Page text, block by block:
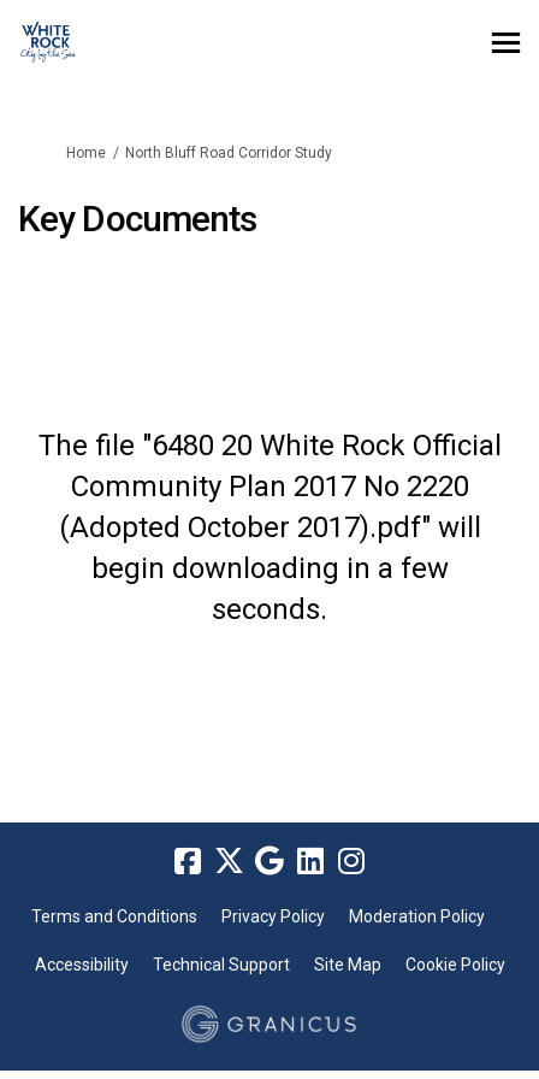
You are here:
Home North Bluff Road Corridor Study
Key Documents
The file "6480 20 White Rock Official
Community Plan 2017 No 2220
(Adopted October 2017).pdf" will
begin downloading in a few
seconds.
Terms and Conditions Privacy Policy Moderation Policy
Accessibility Technical Support Site Map Cookie Policy